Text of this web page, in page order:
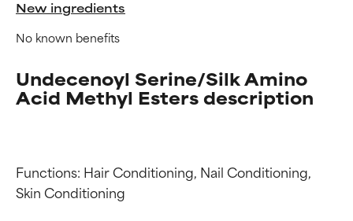
New ingredients
No known benefits
Undecenoyl Serine/Silk Amino
Acid Methyl Esters description
Functions: Hair Conditioning, Nail Conditioning,
Skin Conditioning